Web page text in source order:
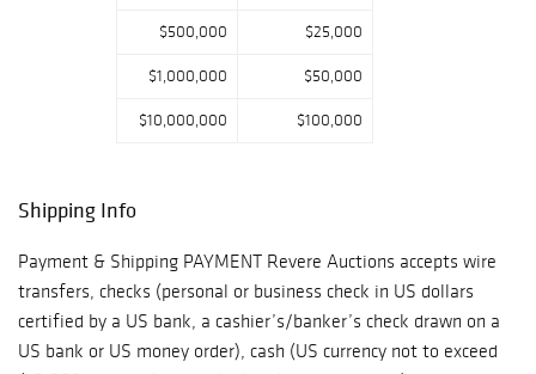
$500,000 $25,000
$1,000,000 $50,000
$10,000,000 $100,000
Shipping Info
Payment & Shipping PAYMENT Revere Auctions accepts wire
transfers, checks (personal or business check in US dollars
certified by a US bank, a cashier’s/banker’s check drawn on a
US bank or US money order), cash (US currency not to exceed